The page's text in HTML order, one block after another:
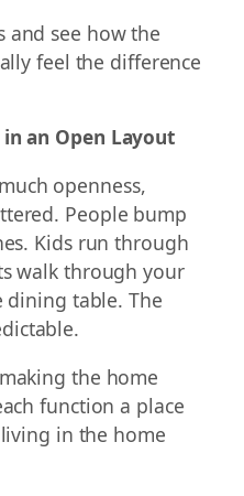
and see how the
feel the difference
an Open Layout
openness,
People bump
Kids run through
walk through your
dining table. The
the home
function a place
in the home